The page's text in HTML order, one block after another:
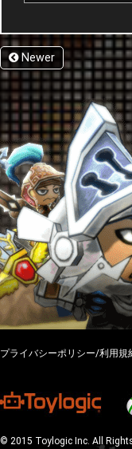
Newer
プライバシーポリシー/利用規
© 2015 Toylogic Inc. All